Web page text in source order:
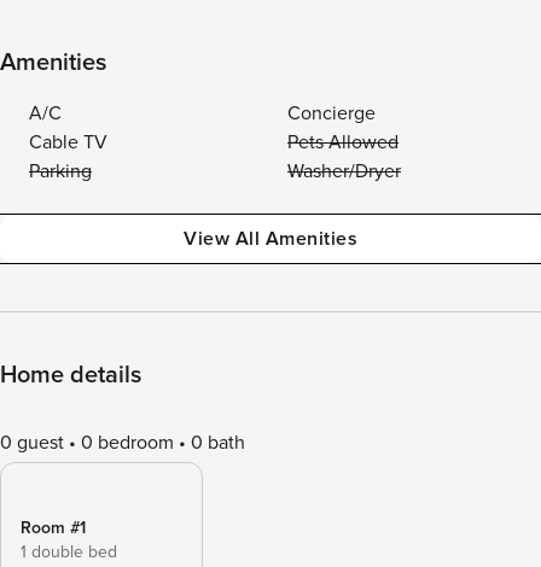
Amenities
A/C
Concierge
Cable TV
Pets Allowed
Parking
Washer/Dryer
View All Amenities
Home details
0 guest 0 bedroom 0 bath
Room #1
1 double bed